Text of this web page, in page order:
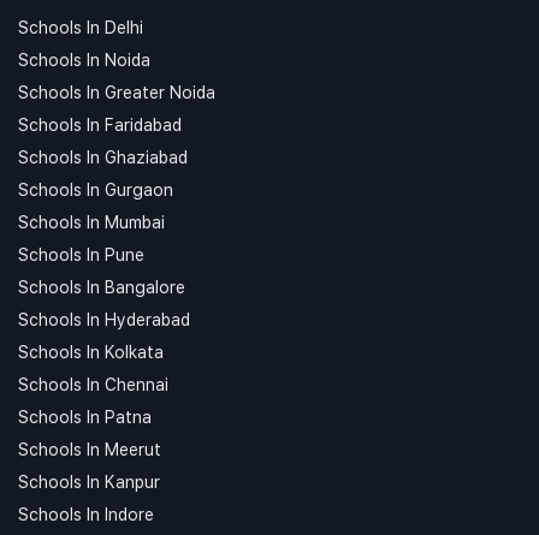
Schools In Delhi
Schools In Noida
Schools In Greater Noida
Schools In Faridabad
Schools In Ghaziabad
Schools In Gurgaon
Schools In Mumbai
Schools In Pune
Schools In Bangalore
Schools In Hyderabad
Schools In Kolkata
Schools In Chennai
Schools In Patna
Schools In Meerut
Schools In Kanpur
Schools In Indore